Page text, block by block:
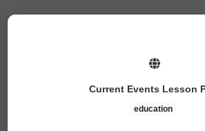
Current Events Lesson
education